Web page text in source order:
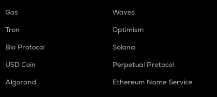
Gas
Waves
Tron
Optimism
Bio Protocol
Solana
USD Coin
Perpetual Protocol
Algorand
Ethereum Name Service